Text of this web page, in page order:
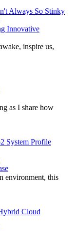
Always So Stinky
Innovative
inspire us,
as I share how
System Profile
environment, this
Cloud